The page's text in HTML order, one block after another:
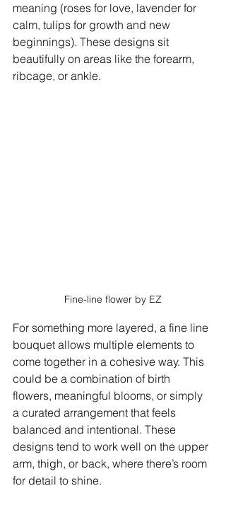
meaning (roses for love, lavender for
calm, tulips for growth and new
beginnings). These designs sit
beautifully on areas like the forearm,
ribcage, or ankle.
Fine-line flower by EZ
For something more layered, a fine line
bouquet allows multiple elements to
come together in a cohesive way. This
could be a combination of birth
flowers, meaningful blooms, or simply
a curated arrangement that feels
balanced and intentional. These
designs tend to work well on the upper
arm, thigh, or back, where there’s room
for detail to shine.